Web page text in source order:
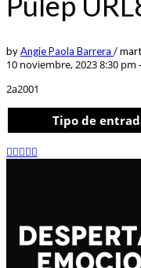
byAngie Paola Barrera /
10 noviembre, 2023 8:30 pm
2a2001
Tipo de